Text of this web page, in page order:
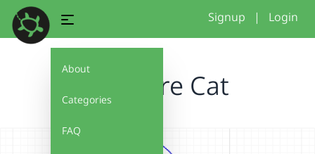
About
Categories
FAQ
Signup | Login
Cheshire Cat